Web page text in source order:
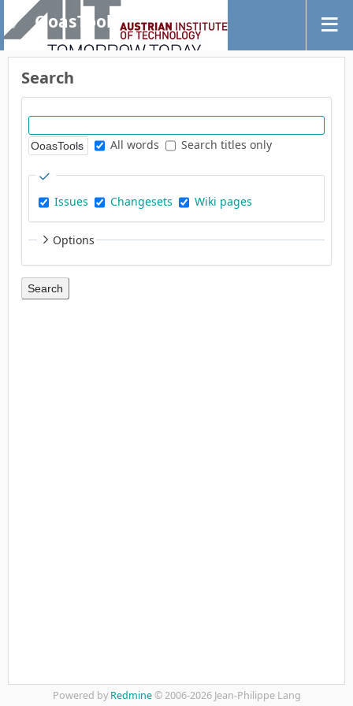
OoasTools
Search
All words Search titles only
Issues Changesets Wiki pages
Options
Powered by Redmine© 2006-2026 Jean-Philippe Lang